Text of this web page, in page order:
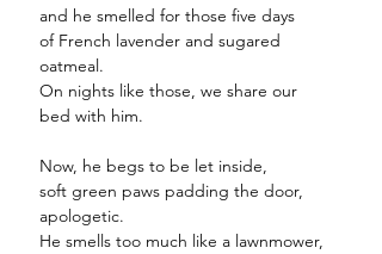
and he smelled for those five days
of French lavender and sugared
oatmeal.
On nights like those, we share our
bed with him.
Now, he begs to be let inside,
soft green paws padding the door,
apologetic.
He smells too much like a lawnmower,